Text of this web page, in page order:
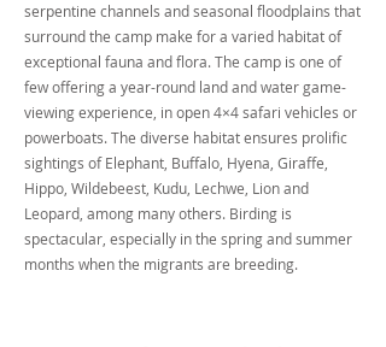
serpentine channels and seasonal floodplains that
surround the camp make for a varied habitat of
exceptional fauna and flora. The camp is one of
few offering a year-round land and water game-
viewing experience, in open 4×4 safari vehicles or
powerboats. The diverse habitat ensures prolific
sightings of Elephant, Buffalo, Hyena, Giraffe,
Hippo, Wildebeest, Kudu, Lechwe, Lion and
Leopard, among many others. Birding is
spectacular, especially in the spring and summer
months when the migrants are breeding.